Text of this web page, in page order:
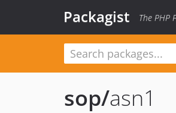
Packagist The PHP
sop/asn1